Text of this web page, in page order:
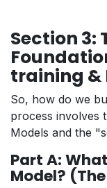
Section 3:
training &
So, how do we
process involves
Models and the
Part A:
Model? (The